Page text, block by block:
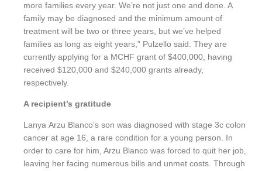
more families every year. We’re not just one and done. A
family may be diagnosed and the minimum amount of
treatment will be two or three years, but we’ve helped
families as long as eight years,” Pulzello said. They are
currently applying for a MCHF grant of $400,000, having
received $120,000 and $240,000 grants already,
respectively.
A recipient’s gratitude
Lanya Arzu Blanco’s son was diagnosed with stage 3c colon
cancer at age 16, a rare condition for a young person. In
order to care for him, Arzu Blanco was forced to quit her job,
leaving her facing numerous bills and unmet costs. Through